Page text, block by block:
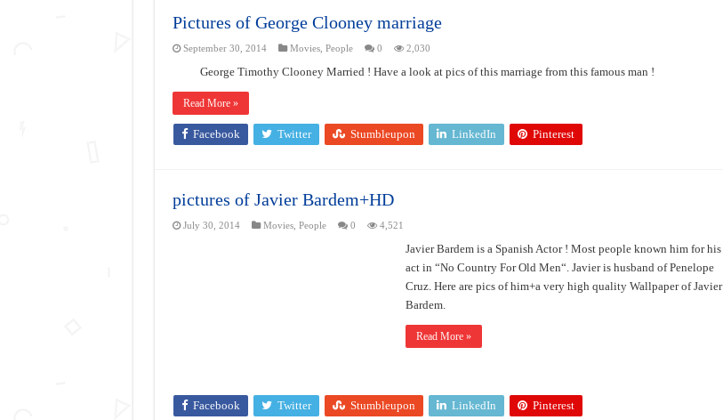
Pictures of George Clooney marriage
September 30, 2014 Movies, People 0 2,030
George Timothy Clooney Married ! Have a look at pics of this marriage from this famous man !
Read More »
Facebook Twitter Stumbleupon LinkedIn Pinterest
pictures of Javier Bardem+HD
July 30, 2014 Movies, People 0 4,521
Javier Bardem is a Spanish Actor ! Most people known him for his
act in “No Country For Old Men“. Javier is husband of Penelope
Cruz. Here are pics of him+a very high quality Wallpaper of Javier
Bardem.
Read More »
Facebook Twitter Stumbleupon LinkedIn Pinterest